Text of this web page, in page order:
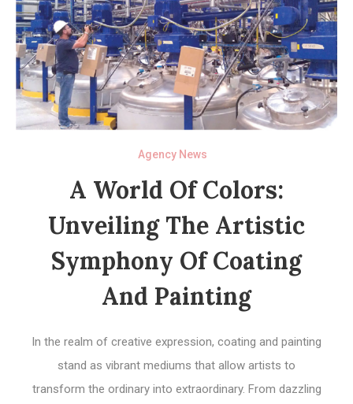
Agency News
A World Of Colors:
Unveiling The Artistic
Symphony Of Coating
And Painting
In the realm of creative expression, coating and painting
stand as vibrant mediums that allow artists to
transform the ordinary into extraordinary. From dazzling